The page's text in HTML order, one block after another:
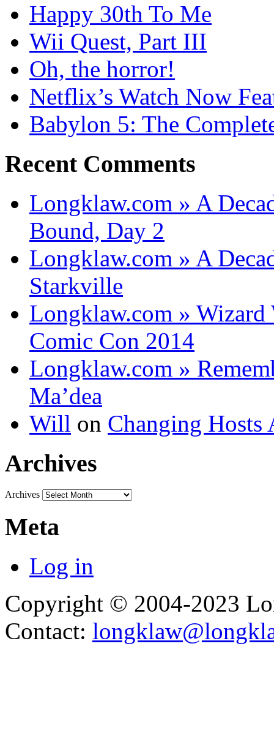
Happy 30th To Me
Wii Quest, Part III
Oh, the horror!
Netflix’s Watch Now
Babylon 5: The
Recent Comments
Longklaw.com » A
Bound, Day 2
Longklaw.com » A
Starkville
Longklaw.com »
Comic Con 2014
Longklaw.com »
Ma’dea
Will on Changing Hosts
Archives
Archives
Meta
Log in
Copyright © 2004-2023
Contact: